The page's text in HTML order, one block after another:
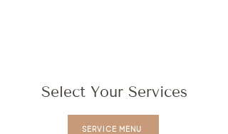
Select Your Services
SERVICE MENU